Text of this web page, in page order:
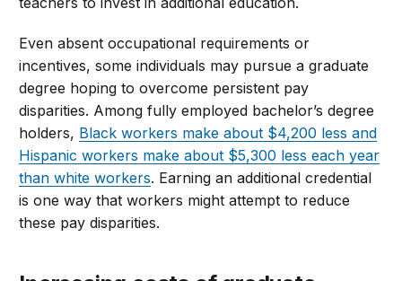
Even absent occupational requirements or
incentives, some individuals may pursue a graduate
degree hoping to overcome persistent pay
disparities. Among fully employed bachelor’s degree
holders, Black workers make about $4,200 less and
Hispanic workers make about $5,300 less each year
than white workers. Earning an additional credential
is one way that workers might attempt to reduce
these pay disparities.